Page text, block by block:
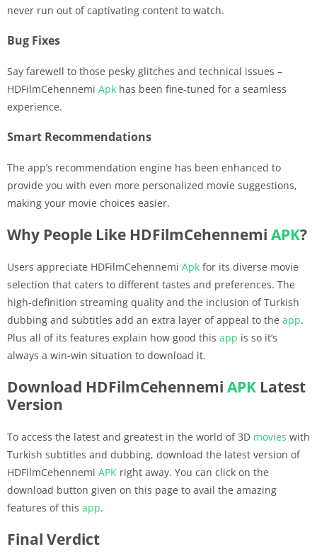
never run out of captivating content to watch.
Bug Fixes
Say farewell to those pesky glitches and technical issues –
HDFilmCehennemi Apk has been fine-tuned for a seamless
experience.
Smart Recommendations
The app’s recommendation engine has been enhanced to
provide you with even more personalized movie suggestions,
making your movie choices easier.
Why People Like HDFilmCehennemi APK?
Users appreciate HDFilmCehennemi Apk for its diverse movie
selection that caters to different tastes and preferences. The
high-definition streaming quality and the inclusion of Turkish
dubbing and subtitles add an extra layer of appeal to the app.
Plus all of its features explain how good this app is so it’s
always a win-win situation to download it.
Download HDFilmCehennemi APK Latest
Version
To access the latest and greatest in the world of 3D movies with
Turkish subtitles and dubbing, download the latest version of
HDFilmCehennemi APK right away. You can click on the
download button given on this page to avail the amazing
features of this app.
Final Verdict